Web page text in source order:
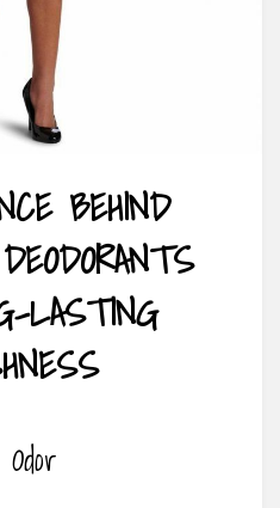
BEHIND
LASTING